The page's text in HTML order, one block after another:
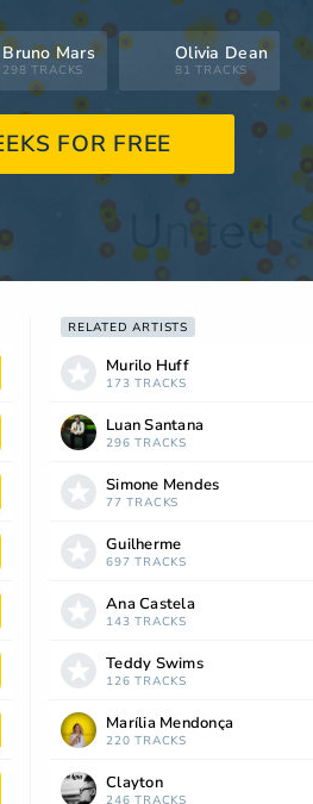
Bruno Mars
298 TRACKS
Olivia Dean
81 TRACKS
FOR FREE
RELATED ARTISTS
Murilo Huff
173 TRACKS
Luan Santana
296 TRACKS
Simone Mendes
77 TRACKS
Guilherme
697 TRACKS
Ana Castela
143 TRACKS
Teddy Swims
126 TRACKS
Marília Mendonça
220 TRACKS
Clayton
246 TRACKS